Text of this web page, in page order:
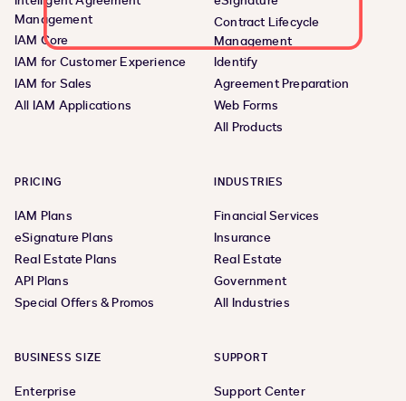
Management
IAM Core
IAM for Customer Experience
IAM for Sales
All IAM Applications
Contract Lifecycle
Management
Identify
Agreement Preparation
Web Forms
All Products
PRICING
IAM Plans
eSignature Plans
Real Estate Plans
API Plans
Special Offers & Promos
INDUSTRIES
Financial Services
Insurance
Real Estate
Government
All Industries
BUSINESS SIZE
Enterprise
SUPPORT
Support Center